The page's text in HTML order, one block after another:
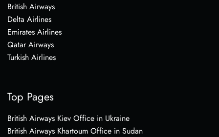
British Airways
Delta Airlines
Emirates Airlines
Qatar Airways
Turkish Airlines
Top Pages
British Airways Kiev Office in Ukraine
British Airways Khartoum Office in Sudan